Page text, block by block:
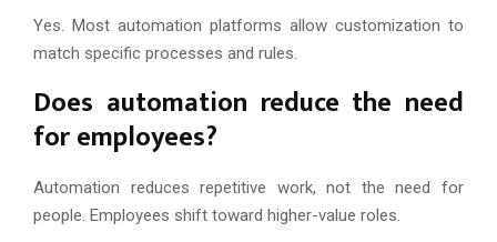
Yes. Most automation platforms allow customization to
match specific processes and rules.
Does automation reduce the need
for employees?
Automation reduces repetitive work, not the need for
people. Employees shift toward higher-value roles.